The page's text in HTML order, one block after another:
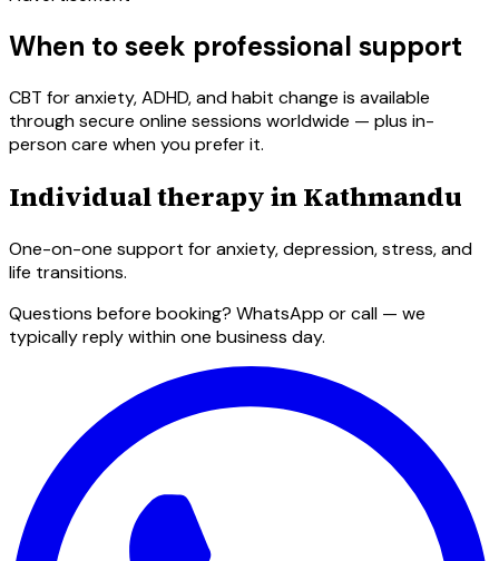
When to seek professional support
CBT for anxiety, ADHD, and habit change is available
through secure online sessions worldwide — plus in-
person care when you prefer it.
Individual therapy in Kathmandu
One-on-one support for anxiety, depression, stress, and
life transitions.
Questions before booking? WhatsApp or call — we
typically reply within one business day.